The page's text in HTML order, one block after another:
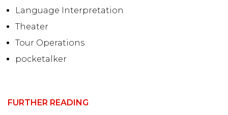
Language Interpretation
Theater
Tour Operations
pocketalker
FURTHER READING